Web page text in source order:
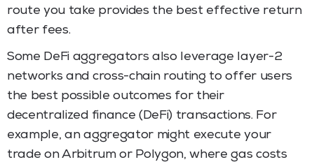
route you take provides the best effective return
after fees.
Some DeFi aggregators also leverage layer-2
networks and cross-chain routing to offer users
the best possible outcomes for their
decentralized finance (DeFi) transactions. For
example, an aggregator might execute your
trade on Arbitrum or Polygon, where gas costs